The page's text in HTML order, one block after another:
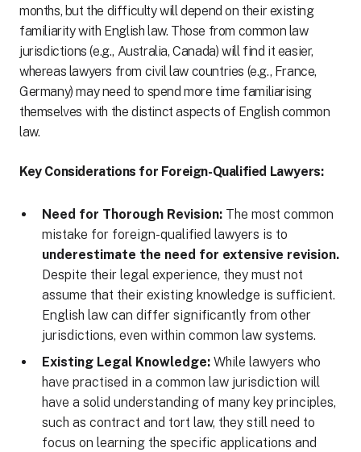
months, but the difficulty will depend on their existing
familiarity with English law. Those from common law
jurisdictions (e.g., Australia, Canada) will find it easier,
whereas lawyers from civil law countries (e.g., France,
Germany) may need to spend more time familiarising
themselves with the distinct aspects of English common
law.
Key Considerations for Foreign-Qualified Lawyers:
Need for Thorough Revision: The most common
mistake for foreign-qualified lawyers is to
underestimate the need for extensive revision.
Despite their legal experience, they must not
assume that their existing knowledge is sufficient.
English law can differ significantly from other
jurisdictions, even within common law systems.
Existing Legal Knowledge: While lawyers who
have practised in a common law jurisdiction will
have a solid understanding of many key principles,
such as contract and tort law, they still need to
focus on learning the specific applications and